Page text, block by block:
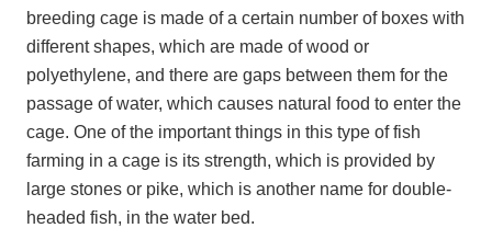
breeding cage is made of a certain number of boxes with
different shapes, which are made of wood or
polyethylene, and there are gaps between them for the
passage of water, which causes natural food to enter the
cage. One of the important things in this type of fish
farming in a cage is its strength, which is provided by
large stones or pike, which is another name for double-
headed fish, in the water bed.